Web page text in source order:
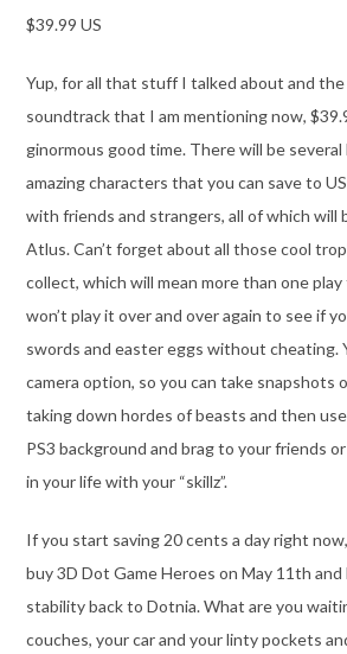
$39.99 US
Yup, for all that stuff I talked about and the
soundtrack that I am mentioning now,
ginormous good time. There will be
amazing characters that you can save to
with friends and strangers, all of which will
Atlus. Can’t forget about all those cool
collect, which will mean more than one
won’t play it over and over again to see if
swords and easter eggs without cheating.
camera option, so you can take snapshots
taking down hordes of beasts and then
PS3 background and brag to your friends
in your life with your “skillz”.
If you start saving 20 cents a day right
buy 3D Dot Game Heroes on May 11th and
stability back to Dotnia. What are you
couches, your car and your linty pockets